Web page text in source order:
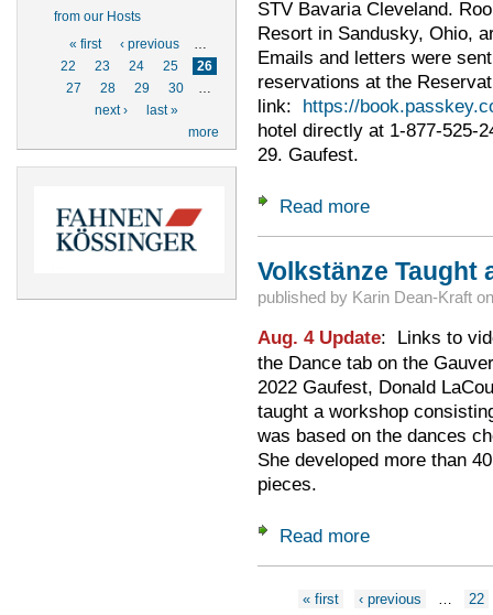
from our Hosts
Pages
« first ‹ previous
…
22
23 24 25
26
27
28 29 30
…
next ›
last »
more
STV Bavaria Cleveland.
Resort in Sandusky, Ohio,
Emails and letters were
reservations at the
link: https://
hotel directly at 1-877-525-
29. Gaufest.
Read moreabout Room
Volkstänze Taught
published by Karin Dean-Kraft
Aug. 4 Update: Links to
the Dance tab on the
2022 Gaufest, Donald
taught a workshop
was based on the dances
She developed more than
pieces.
Read moreabout Volkstänze
Pages« first ‹ previous … 22